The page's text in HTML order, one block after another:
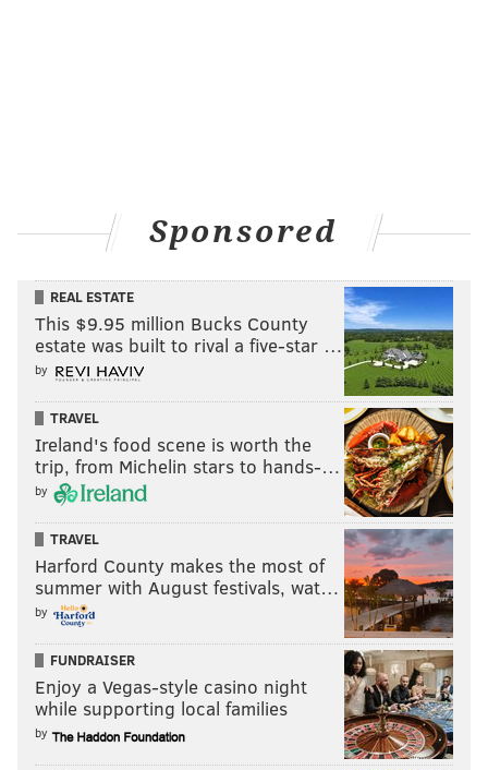
Sponsored
REAL ESTATE
This $9.95 million Bucks County
estate was built to rival a five-star …
by
TRAVEL
Ireland's food scene is worth the
trip, from Michelin stars to hands-…
by
TRAVEL
Harford County makes the most of
summer with August festivals, wat…
by
FUNDRAISER
Enjoy a Vegas-style casino night
while supporting local families
by